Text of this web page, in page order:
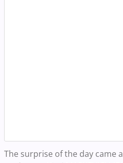
The surprise of the day came